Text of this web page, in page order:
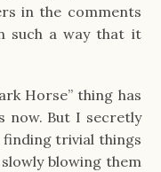
in the comments
such a way that it
Horse” thing has
now. But I secretly
finding trivial things
blowing them